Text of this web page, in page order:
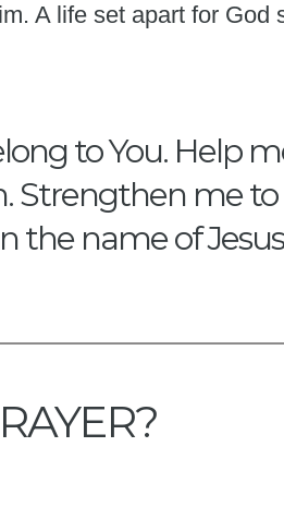
A life set apart for God
to You. Help
Strengthen me
the name of